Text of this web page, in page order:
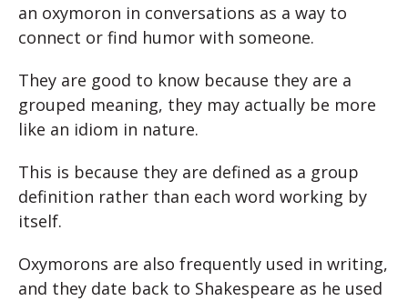
an oxymoron in conversations as a way to
connect or find humor with someone.
They are good to know because they are a
grouped meaning, they may actually be more
like an idiom in nature.
This is because they are defined as a group
definition rather than each word working by
itself.
Oxymorons are also frequently used in writing,
and they date back to Shakespeare as he used